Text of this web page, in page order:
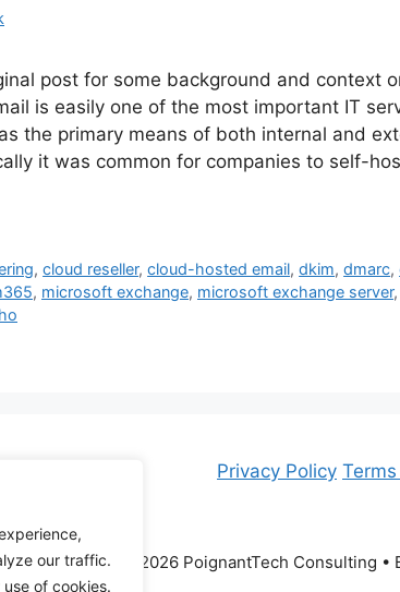
our traffic.
of cookies.
post for some background and context
is easily one of the most important IT
the primary means of both internal and
it was common for companies to self-
,cloud reseller,cloud-hosted email,dkim,dmarc,
, microsoft exchange, microsoft exchange server,
Privacy Policy
© 2026 PoignantTech Consulting •